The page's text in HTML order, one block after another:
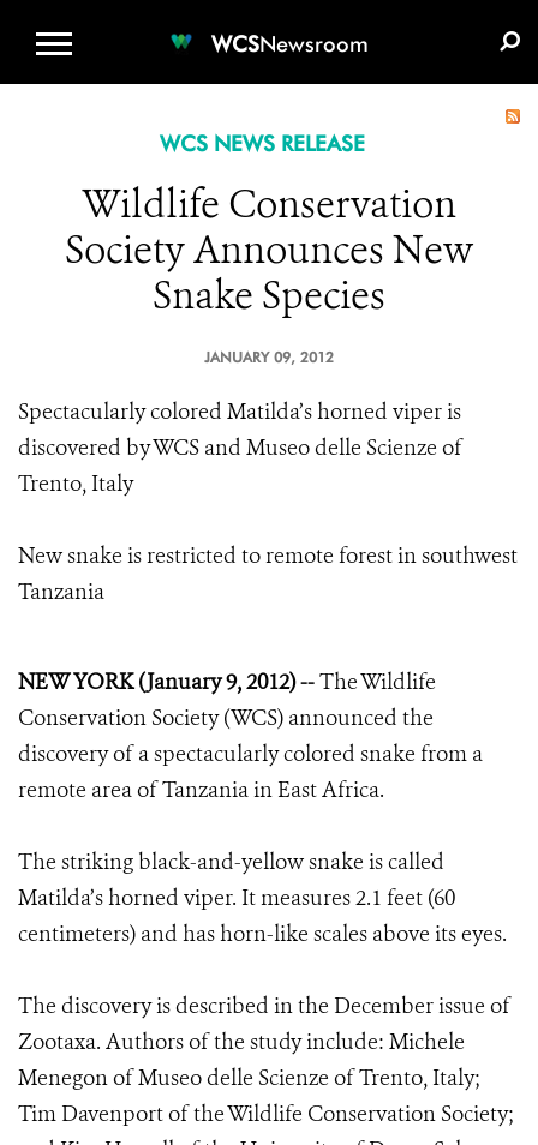
WCSNewsroom
WCS NEWS RELEASE
Wildlife Conservation
Society Announces New
Snake Species
JANUARY 09, 2012
Spectacularly colored Matilda’s horned viper is
discovered by WCS and Museo delle Scienze of
Trento, Italy
New snake is restricted to remote forest in southwest
Tanzania
NEW YORK (January 9, 2012) --The Wildlife
Conservation Society (WCS) announced the
discovery of a spectacularly colored snake from a
remote area of Tanzania in East Africa.
The striking black-and-yellow snake is called
Matilda’s horned viper. It measures 2.1 feet (60
centimeters) and has horn-like scales above its eyes.
The discovery is described in the December issue of
Zootaxa. Authors of the study include: Michele
Menegon of Museo delle Scienze of Trento, Italy;
Tim Davenport of the Wildlife Conservation Society;